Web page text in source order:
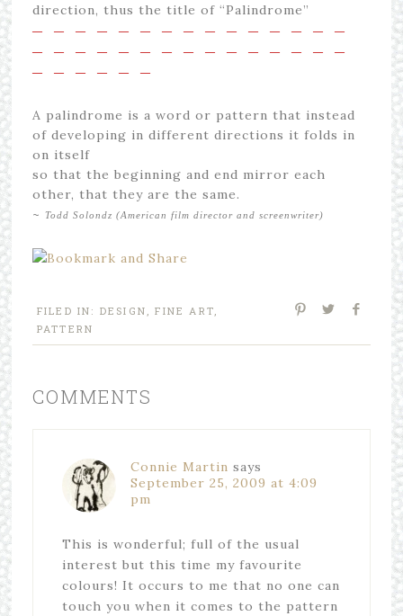
direction, thus the title of “Palindrome”
— — — — — — — — — — — — — —
—
—
— — — — — — — — — — — — —
—
—
— — — — —
A palindrome is a word or pattern that instead
of developing in different directions it folds in
on itself
so that the beginning and end mirror each
other, that they are the same.
~ Todd Solondz (American film director and screenwriter)
FILED IN: DESIGN ,FINE ART,
PATTERN
COMMENTS
Connie Martin says
September 25, 2009 at 4:09
pm
This is wonderful; full of the usual
interest but this time my favourite
colours! It occurs to me that no one can
touch you when it comes to the pattern